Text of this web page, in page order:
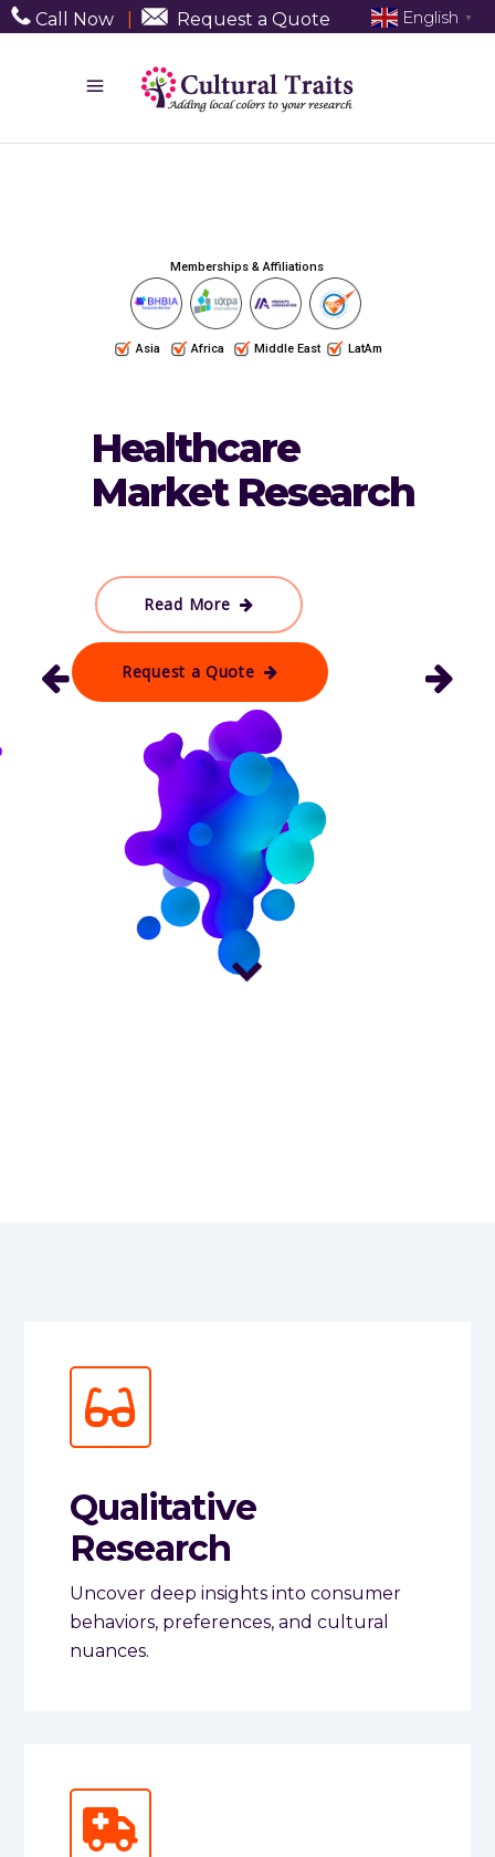
Call Now Request a Quote
Memberships & Affiliations
LatAm
Asia Africa Middle East
Healthcare
Market Research
Request a Quote
Read More
Qualitative
Research
Uncover deep insights into consumer
behaviors, preferences, and cultural
nuances.
English ▼